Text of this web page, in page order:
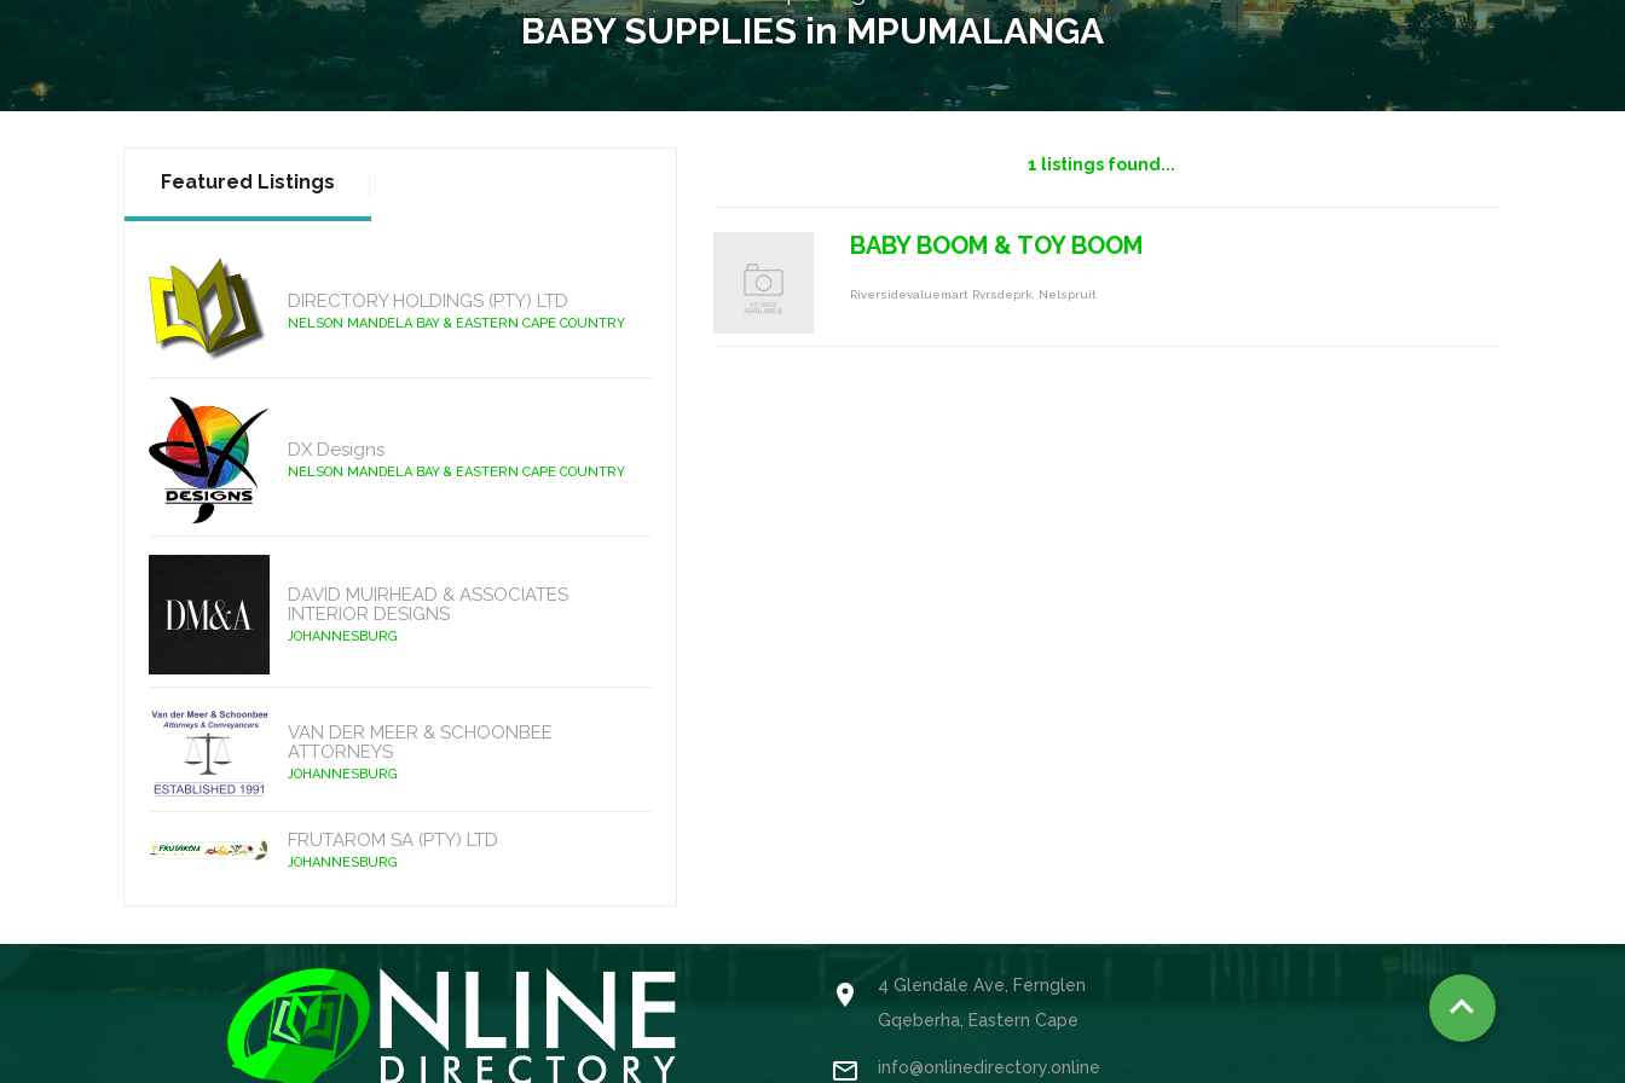
BABY SUPPLIES in MPUMALANGA
Featured Listings
DIRECTORY HOLDINGS (PTY) LTD
NELSON MANDELA BAY & EASTERN CAPE COUNTRY
DX Designs
NELSON MANDELA BAY & EASTERN CAPE COUNTRY
DAVID MUIRHEAD & ASSOCIATES
INTERIOR DESIGNS
JOHANNESBURG
VAN DER MEER & SCHOONBEE
ATTORNEYS
JOHANNESBURG
FRUTAROM SA (PTY) LTD
JOHANNESBURG
1 listings found...
BABY BOOM & TOY BOOM
Riversidevaluemart Rvrsdeprk, Nelspruit


4 Glendale Ave, Fernglen
Gqeberha, Eastern Cape
 info@onlinedirectory.online